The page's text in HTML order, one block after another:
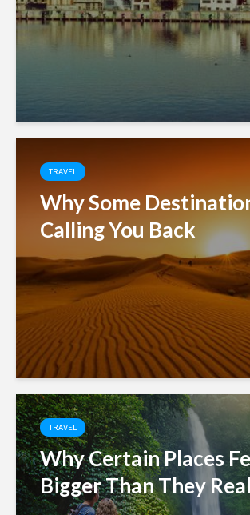
TRAVEL
Why Some
Calling You Back
TRAVEL
Why Certain Places
Bigger Than They